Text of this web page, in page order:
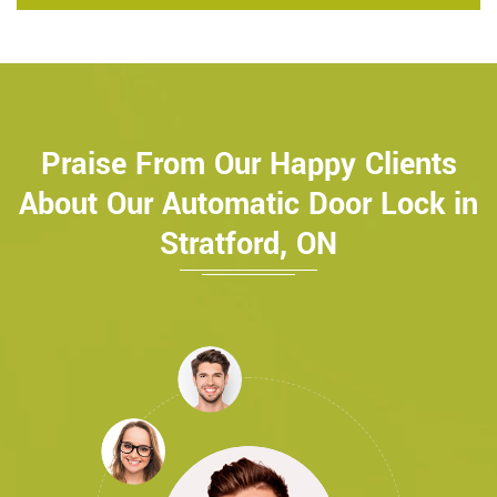
Praise From Our Happy Clients
About Our Automatic Door Lock in
Stratford, ON